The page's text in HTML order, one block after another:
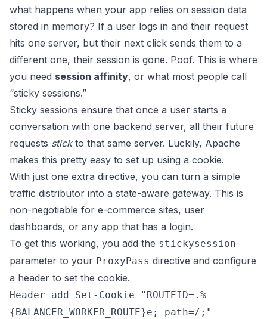
what happens when your app relies on session data
stored in memory? If a user logs in and their request
hits one server, but their next click sends them to a
different one, their session is gone. Poof. This is where
you need session affinity, or what most people call
“sticky sessions.”
Sticky sessions ensure that once a user starts a
conversation with one backend server, all their future
requests stickto that same server. Luckily, Apache
makes this pretty easy to set up using a cookie.
With just one extra directive, you can turn a simple
traffic distributor into a state-aware gateway. This is
non-negotiable for e-commerce sites, user
dashboards, or any app that has a login.
To get this working, you add the stickysession
parameter to your ProxyPass directive and configure
a header to set the cookie.
Header add Set-Cookie "ROUTEID=.%
{BALANCER_WORKER_ROUTE}e; path=/;"